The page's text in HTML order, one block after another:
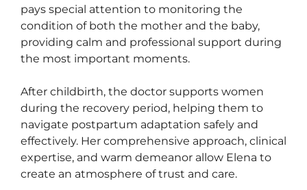
pays special attention to monitoring the
condition of both the mother and the baby,
providing calm and professional support during
the most important moments.
After childbirth, the doctor supports women
during the recovery period, helping them to
navigate postpartum adaptation safely and
effectively. Her comprehensive approach, clinical
expertise, and warm demeanor allow Elena to
create an atmosphere of trust and care.